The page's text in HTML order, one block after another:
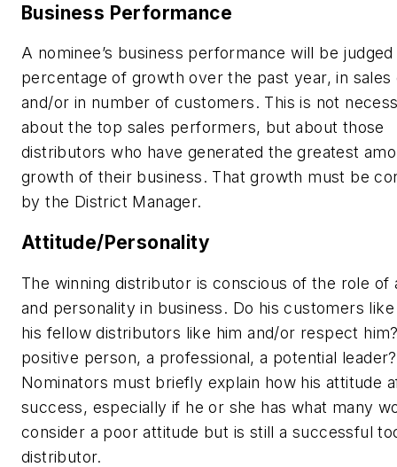
Business Performance
A nominee’s business performance will be
percentage of growth over the past year, in sales
and/or in number of customers. This is not
about the top sales performers, but about those
distributors who have generated the greatest
growth of their business. That growth must be
by the District Manager.
Attitude/Personality
The winning distributor is conscious of the role of
and personality in business. Do his customers
his fellow distributors like him and/or respect
positive person, a professional, a potential leader?
Nominators must briefly explain how his attitude
success, especially if he or she has what many
consider a poor attitude but is still a successful
distributor.